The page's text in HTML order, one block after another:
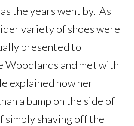
the years went by. As
variety of shoes were
presented to
Woodlands and met with
explained how her
a bump on the side of
simply shaving off the